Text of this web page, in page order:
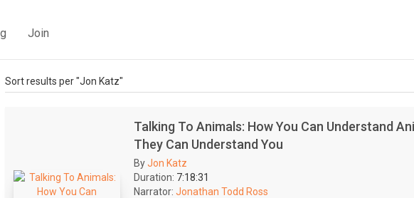
Join
Sort results per "Jon Katz"
Talking To Animals: How You Can Understand
They Can Understand You
ByJon Katz
Duration: 7:18:31
Narrator: Jonathan Todd Ross